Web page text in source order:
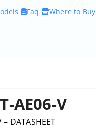
Faq
Where to Buy
AE06-V
– DATASHEET